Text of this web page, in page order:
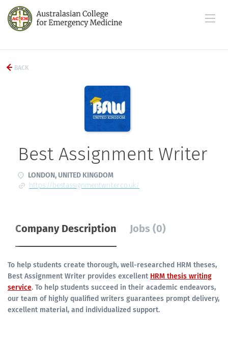
BACK
Best Assignment Writer
LONDON, UNITED KINGDOM
https://bestassignmentwriter.co.uk/
Company Description Jobs (0)
To help students create thorough, well-researched HRM theses,
Best Assignment Writer provides excellent HRM thesis writing
service. To help students succeed in their academic endeavors,
our team of highly qualified writers guarantees prompt delivery,
excellent material, and individualized support.